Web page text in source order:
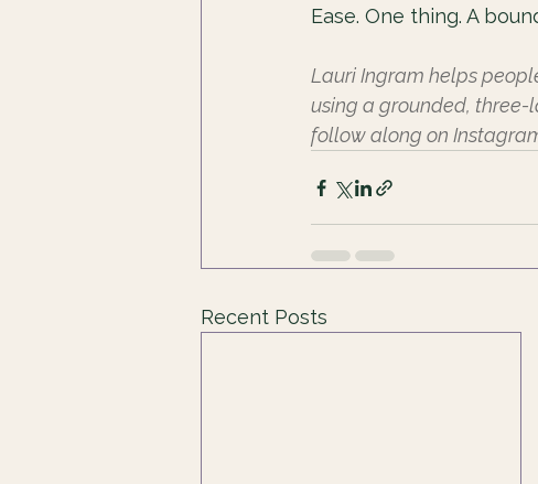
Ease. One thing. A
Lauri Ingram helps
using a grounded,
follow along on
Recent Posts